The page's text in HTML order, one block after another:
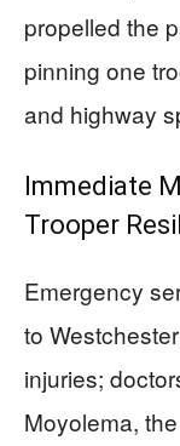
propelled the
pinning one
and highway
Immediate
Trooper
Emergency
to
injuries;
Moyolema,